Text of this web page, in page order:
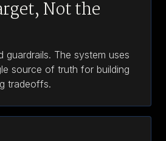
Not the
guardrails. The system uses
source of truth for building
tradeoffs.